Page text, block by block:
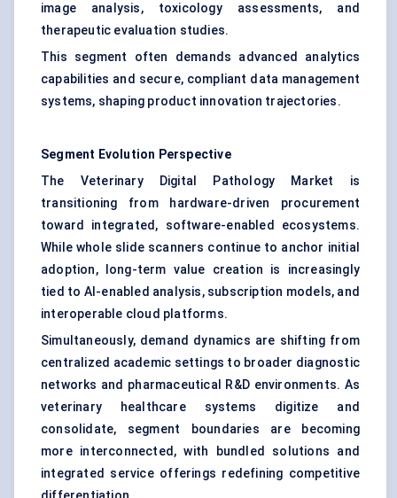
image analysis, toxicology assessments, and
therapeutic evaluation studies.
This segment often demands advanced analytics
capabilities and secure, compliant data management
systems, shaping product innovation trajectories.
Segment Evolution Perspective
The Veterinary Digital Pathology Market is
transitioning from hardware-driven procurement
toward integrated, software-enabled ecosystems.
While whole slide scanners continue to anchor initial
adoption, long-term value creation is increasingly
tied to AI-enabled analysis, subscription models, and
interoperable cloud platforms.
Simultaneously, demand dynamics are shifting from
centralized academic settings to broader diagnostic
networks and pharmaceutical R&D environments. As
veterinary healthcare systems digitize and
consolidate, segment boundaries are becoming
more interconnected, with bundled solutions and
integrated service offerings redefining competitive